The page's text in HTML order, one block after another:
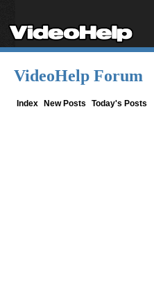
VideoHelp Forum
Index New Posts Today's Posts